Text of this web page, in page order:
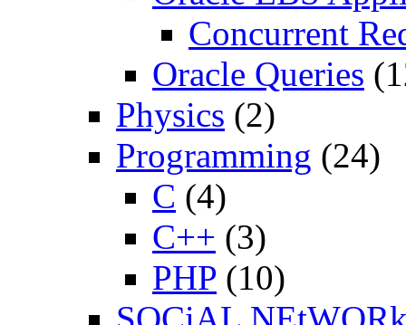
Concurrent
Oracle Queries
Physics (2)
Programming (24)
C (4)
C++ (3)
PHP (10)